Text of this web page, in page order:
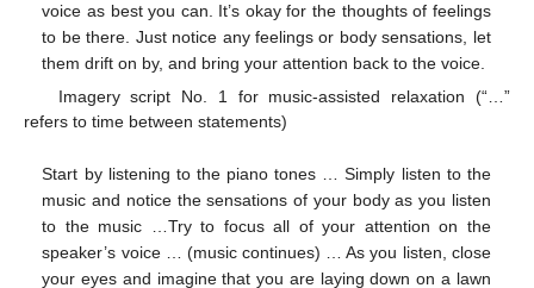
voice as best you can. It’s okay for the thoughts of feelings
to be there. Just notice any feelings or body sensations, let
them drift on by, and bring your attention back to the voice.
Imagery script No. 1 for music-assisted relaxation (“…”
refers to time between statements)
Start by listening to the piano tones … Simply listen to the
music and notice the sensations of your body as you listen
to the music …Try to focus all of your attention on the
speaker’s voice … (music continues) … As you listen, close
your eyes and imagine that you are laying down on a lawn